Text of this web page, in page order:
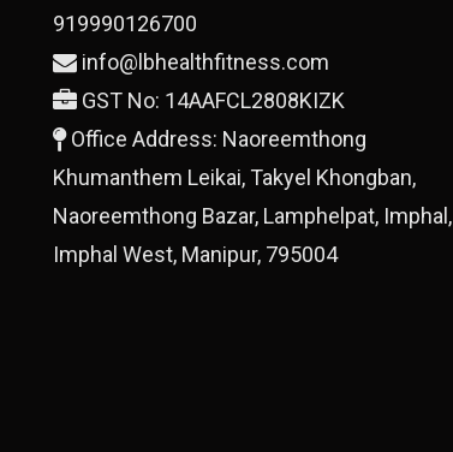
919990126700
info@lbhealthfitness.com
GST No: 14AAFCL2808KIZK
Office Address: Naoreemthong
Khumanthem Leikai, Takyel Khongban,
Naoreemthong Bazar, Lamphelpat, Imphal,
Imphal West, Manipur, 795004